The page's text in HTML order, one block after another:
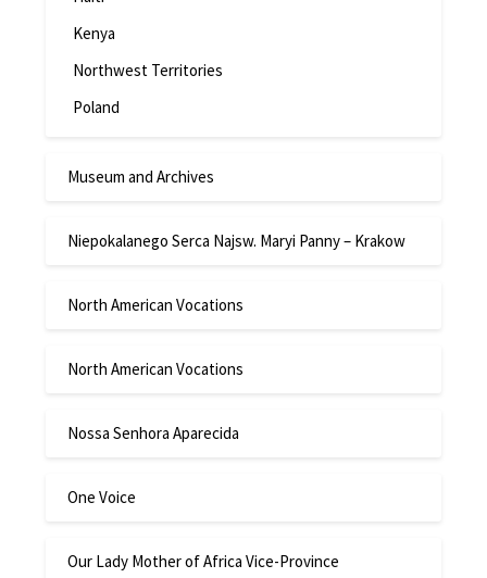
Kenya
Northwest Territories
Poland
Museum and Archives
Niepokalanego Serca Najsw. Maryi Panny – Krakow
North American Vocations
North American Vocations
Nossa Senhora Aparecida
One Voice
Our Lady Mother of Africa Vice-Province